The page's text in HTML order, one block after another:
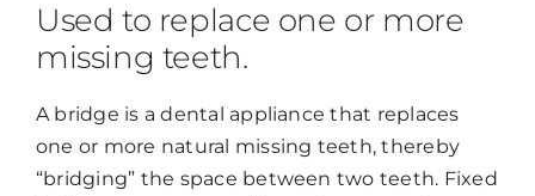
Used to replace one or more
missing teeth.
A bridge is a dental appliance that replaces
one or more natural missing teeth, thereby
“bridging” the space between two teeth. Fixed